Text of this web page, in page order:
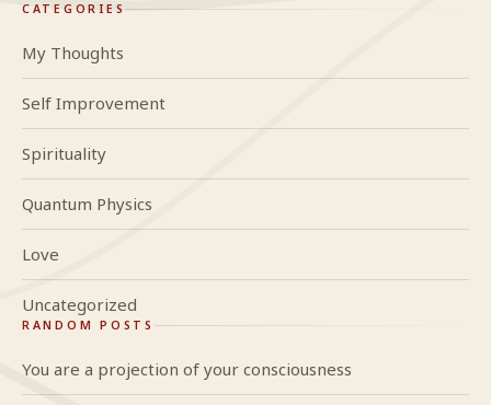
CATEGORIES
My Thoughts
Self Improvement
Spirituality
Quantum Physics
Love
Uncategorized
RANDOM POSTS
You are a projection of your consciousness